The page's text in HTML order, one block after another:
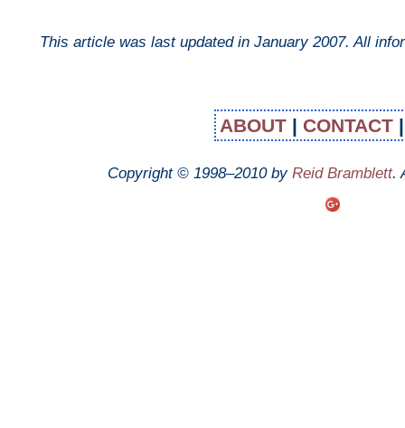
This article was last updated in January 2007. All
ABOUT | CONTACT
Copyright © 1998–2010 by Reid Bramblett.